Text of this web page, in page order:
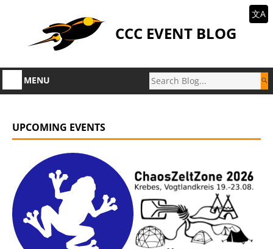
CCC EVENT BLOG
文A
MENU
UPCOMING EVENTS